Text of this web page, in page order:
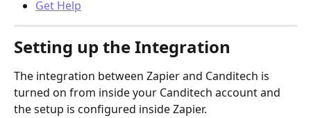
Get Help
Setting up the Integration
The integration between Zapier and Canditech is
turned on from inside your Canditech account and
the setup is configured inside Zapier.